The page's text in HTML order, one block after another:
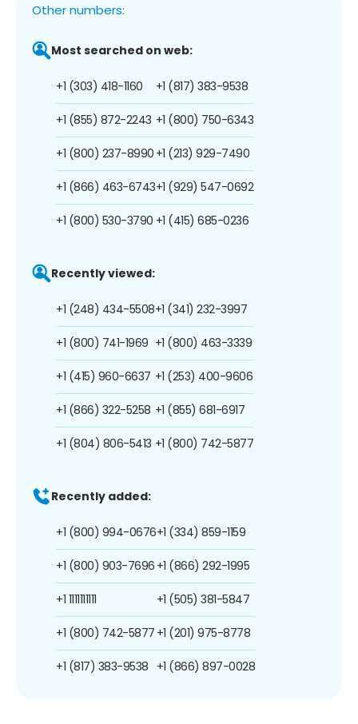
Other numbers:
Most searched on web:
+1 (303) 418-1160
+1 (855) 872-2243
+1 (800) 237-8990
+1 (866) 463-6743
+1 (800) 530-3790
+1 (817) 383-9538
+1 (800) 750-6343
+1 (213) 929-7490
+1 (929) 547-0692
+1 (415) 685-0236
Recently viewed:
+1 (248) 434-5508
+1 (800) 741-1969
+1 (415) 960-6637
+1 (866) 322-5258
+1 (804) 806-5413
+1 (341) 232-3997
+1 (800) 463-3339
+1 (253) 400-9606
+1 (855) 681-6917
+1 (800) 742-5877
Recently added:
+1 (800) 994-0676
+1 (800) 903-7696
+1 1111111111
+1 (800) 742-5877
+1 (817) 383-9538
+1 (334) 859-1159
+1 (866) 292-1995
+1 (505) 381-5847
+1 (201) 975-8778
+1 (866) 897-0028